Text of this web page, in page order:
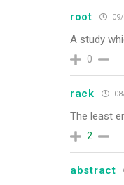
root
A study
0
rack
The least
2
abstract